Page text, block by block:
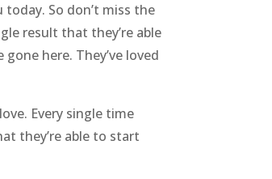
So don’t miss the
result that they’re able
here. They’ve loved
Every single time
they’re able to start